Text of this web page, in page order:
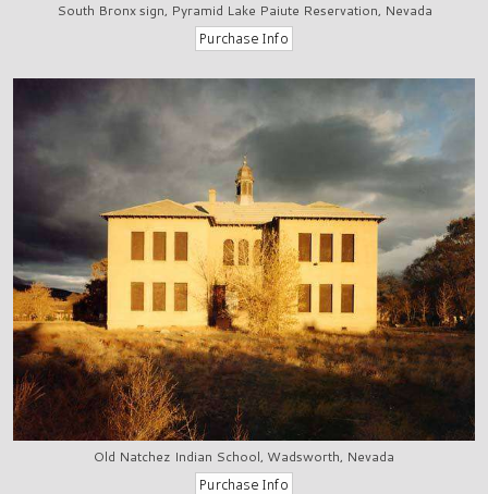
South Bronx sign, Pyramid Lake Paiute Reservation, Nevada
Old Natchez Indian School, Wadsworth, Nevada